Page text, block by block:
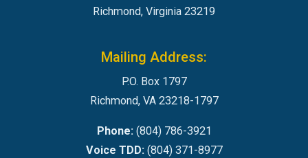
Richmond, Virginia 23219
Mailing Address:
P.O. Box 1797
Richmond, VA 23218-1797
Phone:(804) 786-3921
Voice TDD:(804) 371-8977